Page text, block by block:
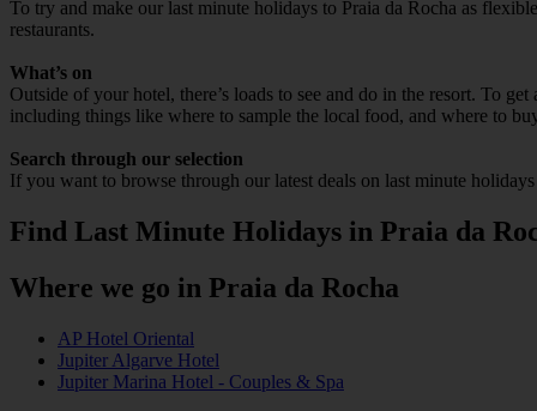
To try and make our last minute holidays to Praia da Rocha as
restaurants.
What’s on
Outside of your hotel, there’s loads to see and do in the resort. To
including things like where to sample the local food, and where to
Search through our selection
If you want to browse through our latest deals on last minute
Find Last Minute Holidays in Praia da
Where we go in Praia da Rocha
AP Hotel Oriental
Jupiter Algarve Hotel
Jupiter Marina Hotel - Couples & Spa